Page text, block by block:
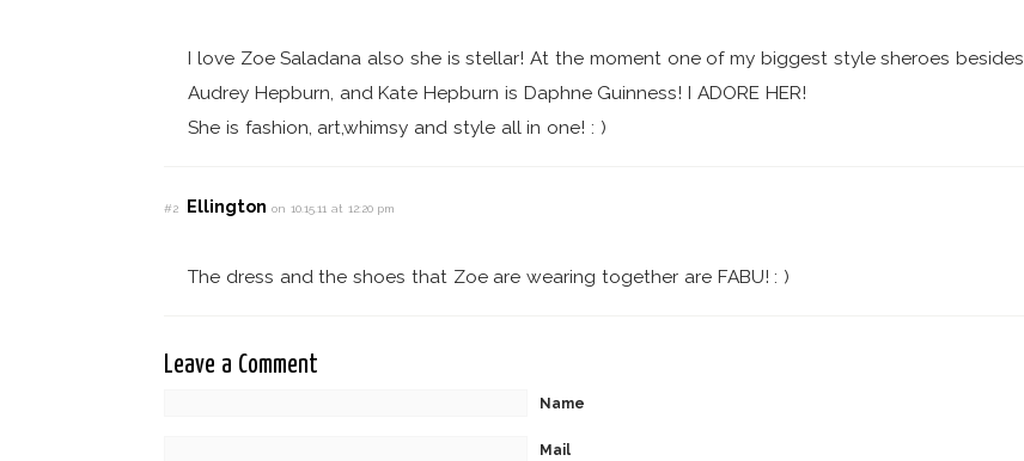
I love Zoe Saladana also she is stellar! At the moment one of my biggest style sheroes besides
Audrey Hepburn, and Kate Hepburn is Daphne Guinness! I ADORE HER!
She is fashion, art,whimsy and style all in one! : )
#2 Ellingtonon 10.15.11 at 12:20 pm
The dress and the shoes that Zoe are wearing together are FABU! : )
Leave a Comment
Name
Mail